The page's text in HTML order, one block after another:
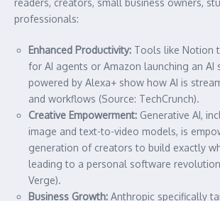
professionals:
Enhanced Productivity: Tools like Notion
for AI agents or Amazon launching an AI
powered by Alexa+ show how AI is
and workflows (Source: TechCrunch).
Creative Empowerment: Generative AI,
image and text-to-video models, is
generation of creators to build exactly
leading to a personal software
Verge).
Business Growth: Anthropic specifically